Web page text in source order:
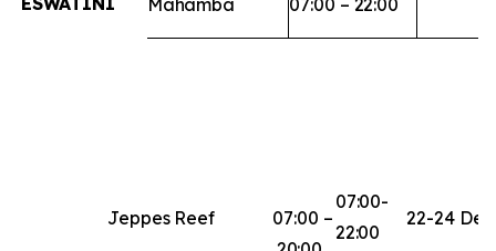
Mahamba 07:00 – 22:00
Jeppes Reef 07:00 –
07:00-
22:00
22-24 Dec